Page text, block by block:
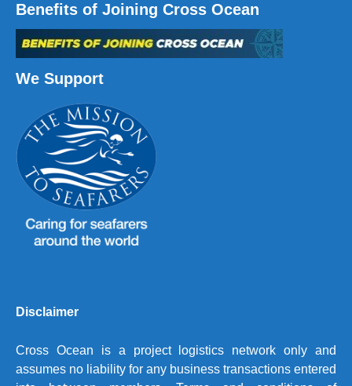
Benefits of Joining Cross Ocean
We Support
Disclaimer
Cross Ocean is a project logistics network only and
assumes no liability for any business transactions entered